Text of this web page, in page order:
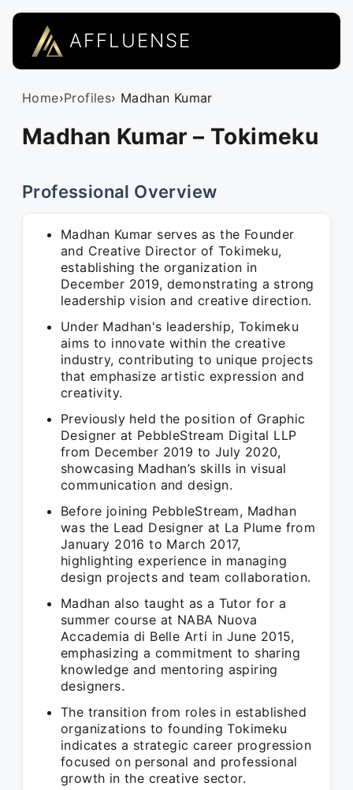
AFFLUENSE
Home›Profiles› Madhan Kumar
Madhan Kumar – Tokimeku
Professional Overview
Madhan Kumar serves as the Founder
and Creative Director of Tokimeku,
establishing the organization in
December 2019, demonstrating a strong
leadership vision and creative direction.
Under Madhan's leadership, Tokimeku
aims to innovate within the creative
industry, contributing to unique projects
that emphasize artistic expression and
creativity.
Previously held the position of Graphic
Designer at PebbleStream Digital LLP
from December 2019 to July 2020,
showcasing Madhan’s skills in visual
communication and design.
Before joining PebbleStream, Madhan
was the Lead Designer at La Plume from
January 2016 to March 2017,
highlighting experience in managing
design projects and team collaboration.
Madhan also taught as a Tutor for a
summer course at NABA Nuova
Accademia di Belle Arti in June 2015,
emphasizing a commitment to sharing
knowledge and mentoring aspiring
designers.
The transition from roles in established
organizations to founding Tokimeku
indicates a strategic career progression
focused on personal and professional
growth in the creative sector.